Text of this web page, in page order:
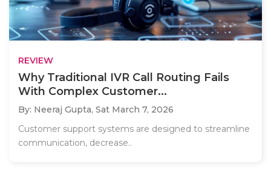
REVIEW
Why Traditional IVR Call Routing Fails
With Complex Customer...
By: Neeraj Gupta, Sat March 7, 2026
Customer support systems are designed to streamline
communication, decrease..